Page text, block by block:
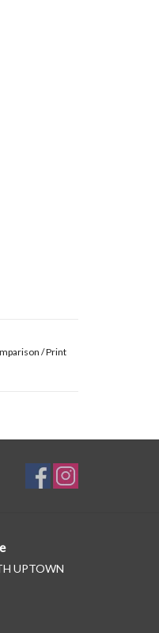
/Print
UPTOWN